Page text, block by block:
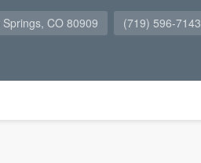
CO 80909 (719) 596-7143